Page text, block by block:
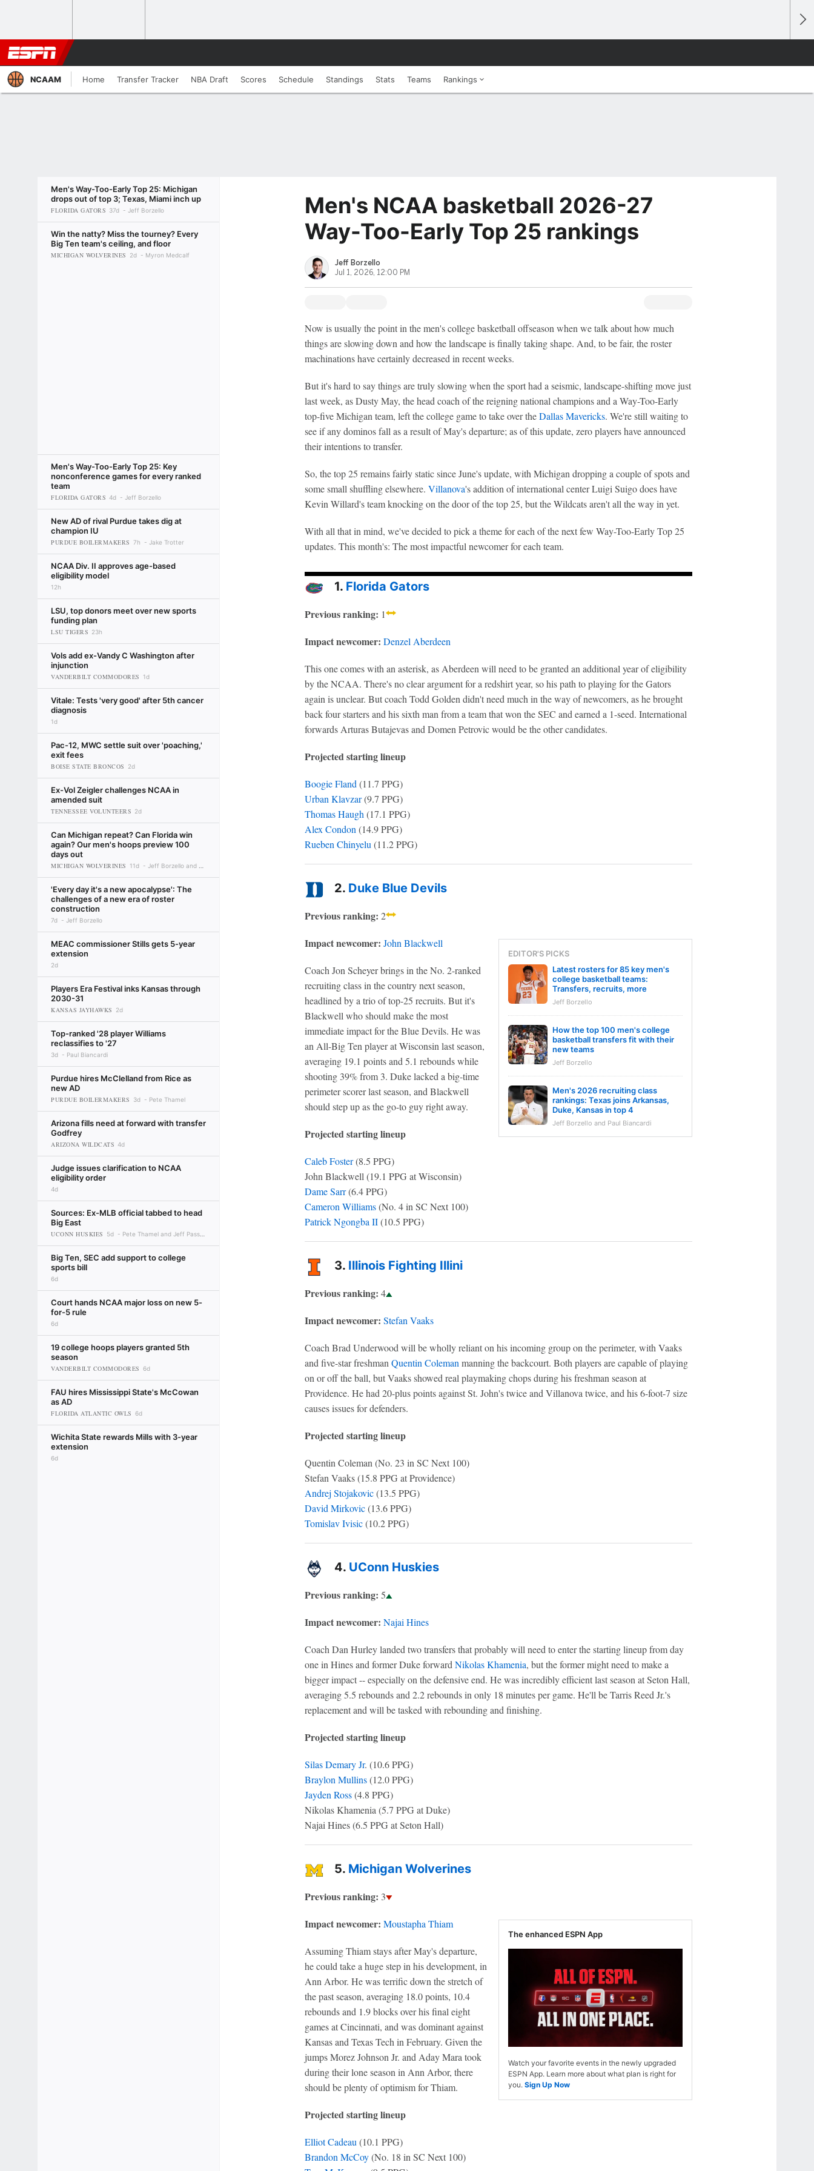
NCAAM Home Transfer Tracker NBA Draft Scores Schedule Standings Stats Teams Rankings
Men's Way-Too-Early Top 25: Michigan
drops out of top 3; Texas, Miami inch up
FLORIDA GATORS 37d Jeff Borzello
Win the natty? Miss the tourney? Every
Big Ten team's ceiling, and floor
MICHIGAN WOLVERINES 2d Myron Medcalf
Men's Way-Too-Early Top 25: Key
nonconference games for every ranked
team
FLORIDA GATORS 4d Jeff Borzello
New AD of rival Purdue takes dig at
champion IU
PURDUE BOILERMAKERS 7h Jake Trotter
NCAA Div. II approves age-based
eligibility model
12h
LSU, top donors meet over new sports
funding plan
LSU TIGERS 23h
Vols add ex-Vandy C Washington after
injunction
VANDERBILT COMMODORES 1d
Vitale: Tests 'very good' after 5th cancer
diagnosis
1d
Pac-12, MWC settle suit over 'poaching,'
exit fees
BOISE STATE BRONCOS 2d
Ex-Vol Zeigler challenges NCAA in
amended suit
TENNESSEE VOLUNTEERS 2d
Can Michigan repeat? Can Florida win
again? Our men's hoops preview 100
days out
MICHIGAN WOLVERINES 11d Jeff Borzello and Myron Medcalf
'Every day it's a new apocalypse': The
challenges of a new era of roster
construction
7d Jeff Borzello
MEAC commissioner Stills gets 5-year
extension
2d
Players Era Festival inks Kansas through
2030-31
KANSAS JAYHAWKS 2d
Top-ranked '28 player Williams
reclassifies to '27
3d Paul Biancardi
Purdue hires McClelland from Rice as
new AD
PURDUE BOILERMAKERS 3d Pete Thamel
Arizona fills need at forward with transfer
Godfrey
ARIZONA WILDCATS 4d
Judge issues clarification to NCAA
eligibility order
4d
Sources: Ex-MLB official tabbed to head
Big East
UCONN HUSKIES 5d Pete Thamel and Jeff Passan
Big Ten, SEC add support to college
sports bill
6d
Court hands NCAA major loss on new 5-
for-5 rule
6d
19 college hoops players granted 5th
season
VANDERBILT COMMODORES 6d
FAU hires Mississippi State's McCowan
as AD
FLORIDA ATLANTIC OWLS 6d
Wichita State rewards Mills with 3-year
extension
6d
Men's NCAA basketball 2026-27
Way-Too-Early Top 25 rankings
Jeff Borzello
Jul 1, 2026, 12:00 PM
Now is usually the point in the men's college basketball offseason when we talk about how much
things are slowing down and how the landscape is finally taking shape. And, to be fair, the roster
machinations have certainly decreased in recent weeks.
But it's hard to say things are truly slowing when the sport had a seismic, landscape-shifting move just
last week, as Dusty May, the head coach of the reigning national champions and a Way-Too-Early
top-five Michigan team, left the college game to take over theDallas Mavericks. We're still waiting to
see if any dominos fall as a result of May's departure; as of this update, zero players have announced
their intentions to transfer.
So, the top 25 remains fairly static since June's update, with Michigan dropping a couple of spots and
some small shuffling elsewhere. Villanova's addition of international center Luigi Suigo does have
Kevin Willard's team knocking on the door of the top 25, but the Wildcats aren't all the way in yet.
With all that in mind, we've decided to pick a theme for each of the next few Way-Too-Early Top 25
updates. This month's: The most impactful newcomer for each team.
1. Florida Gators
Previous ranking: 1
Impact newcomer: Denzel Aberdeen
This one comes with an asterisk, as Aberdeen will need to be granted an additional year of eligibility
by the NCAA. There's no clear argument for a redshirt year, so his path to playing for the Gators
again is unclear. But coach Todd Golden didn't need much in the way of newcomers, as he brought
back four starters and his sixth man from a team that won the SEC and earned a 1-seed. International
forwards Arturas Butajevas and Domen Petrovic would be the other candidates.
Projected starting lineup
Boogie Fland (11.7 PPG)
Urban Klavzar(9.7 PPG)
Thomas Haugh (17.1 PPG)
Alex Condon (14.9 PPG)
Rueben Chinyelu (11.2 PPG)
2. Duke Blue Devils
Previous ranking: 2
EDITOR'S PICKS
Latest rosters for 85 key men's
college basketball teams:
Transfers, recruits, more
Jeff Borzello
How the top 100 men's college
basketball transfers fit with their
new teams
Jeff Borzello
Men's 2026 recruiting class
rankings: Texas joins Arkansas,
Duke, Kansas in top 4
Jeff Borzello and Paul Biancardi
Impact newcomer: John Blackwell
Coach Jon Scheyer brings in the No. 2-ranked
recruiting class in the country next season,
headlined by a trio of top-25 recruits. But it's
Blackwell who should make the most
immediate impact for the Blue Devils. He was
an All-Big Ten player at Wisconsin last season,
averaging 19.1 points and 5.1 rebounds while
shooting 39% from 3. Duke lacked a big-time
perimeter scorer last season, and Blackwell
should step up as the go-to guy right away.
Projected starting lineup
Caleb Foster(8.5 PPG)
John Blackwell (19.1 PPG at Wisconsin)
Dame Sarr(6.4 PPG)
Cameron Williams(No. 4 in SC Next 100)
Patrick Ngongba II(10.5 PPG)
3. Illinois Fighting Illini
Previous ranking: 4
Impact newcomer: Stefan Vaaks
Coach Brad Underwood will be wholly reliant on his incoming group on the perimeter, with Vaaks
and five-star freshman Quentin Coleman manning the backcourt. Both players are capable of playing
on or off the ball, but Vaaks showed real playmaking chops during his freshman season at
Providence. He had 20-plus points against St. John's twice and Villanova twice, and his 6-foot-7 size
causes issues for defenders.
Projected starting lineup
Quentin Coleman (No. 23 in SC Next 100)
Stefan Vaaks (15.8 PPG at Providence)
Andrej Stojakovic(13.5 PPG)
David Mirkovic(13.6 PPG)
Tomislav Ivisic(10.2 PPG)
4. UConn Huskies
Previous ranking: 5
Impact newcomer: Najai Hines
Coach Dan Hurley landed two transfers that probably will need to enter the starting lineup from day
one in Hines and former Duke forward Nikolas Khamenia, but the former might need to make a
bigger impact -- especially on the defensive end. He was incredibly efficient last season at Seton Hall,
averaging 5.5 rebounds and 2.2 rebounds in only 18 minutes per game. He'll be Tarris Reed Jr.'s
replacement and will be tasked with rebounding and finishing.
Projected starting lineup
Silas Demary Jr. (10.6 PPG)
Braylon Mullins(12.0 PPG)
Jayden Ross(4.8 PPG)
Nikolas Khamenia (5.7 PPG at Duke)
Najai Hines (6.5 PPG at Seton Hall)
5. Michigan Wolverines
Previous ranking: 3
The enhanced ESPN App
Watch your favorite events in the newly upgraded
ESPN App. Learn more about what plan is right for
you. Sign Up Now
Impact newcomer: Moustapha Thiam
Assuming Thiam stays after May's departure,
he could take a huge step in his development, in
Ann Arbor. He was terrific down the stretch of
the past season, averaging 18.0 points, 10.4
rebounds and 1.9 blocks over his final eight
games at Cincinnati, and was dominant against
Kansas and Texas Tech in February. Given the
jumps Morez Johnson Jr. and Aday Mara took
during their lone season in Ann Arbor, there
should be plenty of optimism for Thiam.
Projected starting lineup
Elliot Cadeau (10.1 PPG)
Brandon McCoy(No. 18 in SC Next 100)